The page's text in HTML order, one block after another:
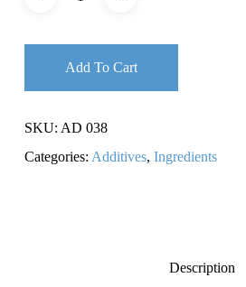
Add To Cart
SKU: AD 038
Categories: Additives, Ingredients
Description